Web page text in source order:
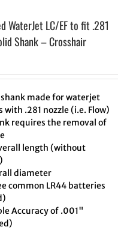
WaterJet LC/EF to fit .281
Shank – Crosshair
made for waterjet
with .281 nozzle (i.e. Flow)
requires the removal of
length (without
diameter
common LR44 batteries
Accuracy of .001"